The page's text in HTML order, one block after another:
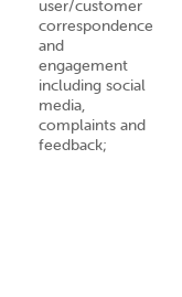
user/customer
correspondence
and
engagement
including social
media,
complaints and
feedback;